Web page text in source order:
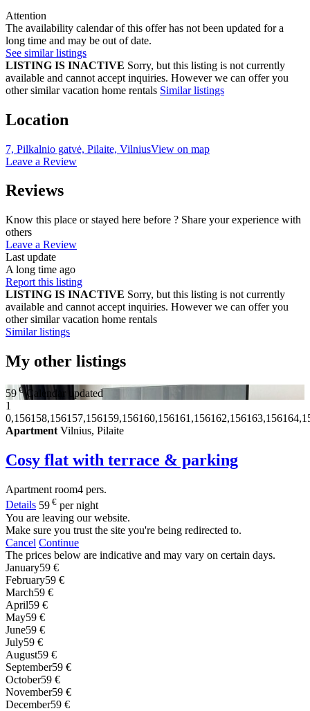
Attention
The availability calendar of this offer has not been updated for a
long time and may be out of date.
See similar listings
LISTING IS INACTIVE Sorry, but this listing is not currently
available and cannot accept inquiries. However we can offer you
other similar vacation home rentals Similar listings
Location
7, Pilkalnio gatvė, Pilaite, VilniusView on map
Leave a Review
Reviews
Know this place or stayed here before ? Share your experience with
others
Leave a Review
Last update
A long time ago
Report this listing
LISTING IS INACTIVE Sorry, but this listing is not currently
available and cannot accept inquiries. However we can offer you
other similar vacation home rentals
Similar listings
My other listings
59 € Calendar updated
1
ApartmentVilnius, Pilaite
Cosy flat with terrace & parking
Apartment room4 pers.
Details 59 € per night
You are leaving our website.
Make sure you trust the site you're being redirected to.
Cancel Continue
The prices below are indicative and may vary on certain days.
January59 €
February59 €
March59 €
April59 €
May59 €
June59 €
July59 €
August59 €
September59 €
October59 €
November59 €
December59 €